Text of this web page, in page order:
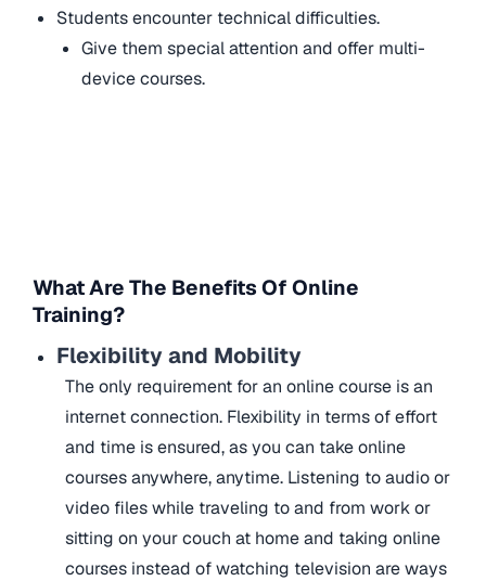
Students encounter technical difficulties.
Give them special attention and offer multi-
device courses.
What Are The Benefits Of Online
Training?
Flexibility and Mobility
The only requirement for an online course is an
internet connection. Flexibility in terms of effort
and time is ensured, as you can take online
courses anywhere, anytime. Listening to audio or
video files while traveling to and from work or
sitting on your couch at home and taking online
courses instead of watching television are ways